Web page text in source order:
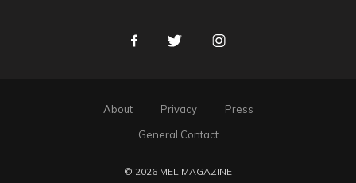
FacebookTwitter Instagram
About Privacy
Press
General Contact
© 2026 MEL MAGAZINE